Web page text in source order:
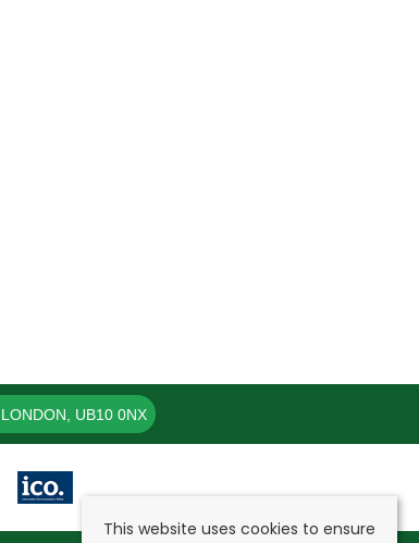
UB10 0NX
This website uses cookies to ensure